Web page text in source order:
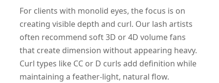
For clients with monolid eyes, the focus is on
creating visible depth and curl. Our lash artists
often recommend soft 3D or 4D volume fans
that create dimension without appearing heavy.
Curl types like CC or D curls add definition while
maintaining a feather-light, natural flow.